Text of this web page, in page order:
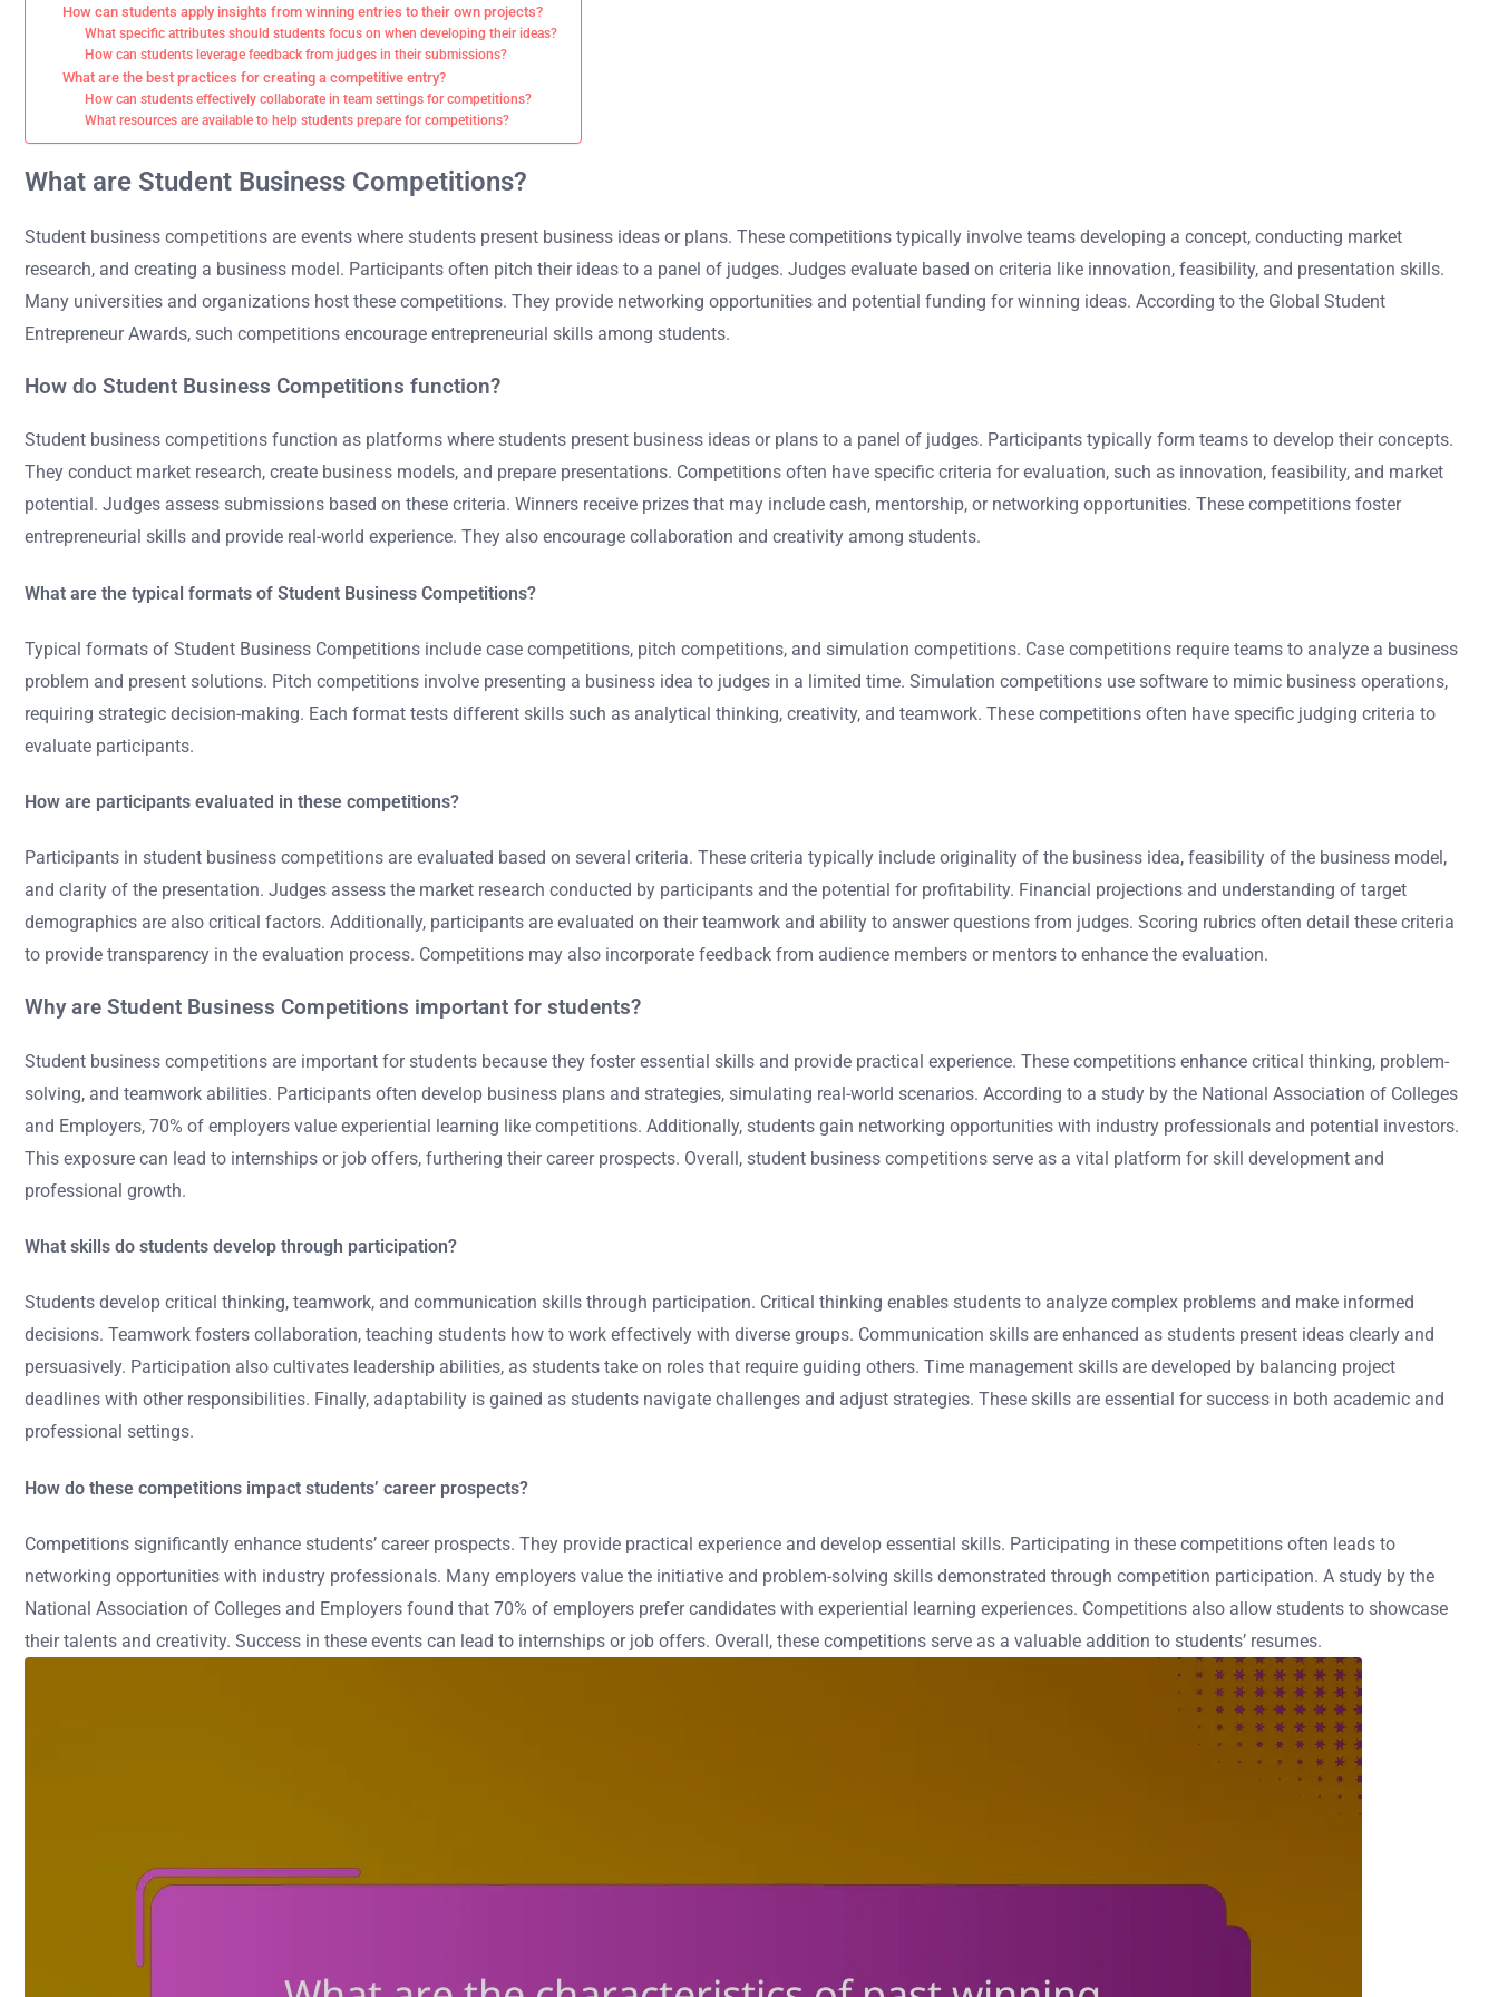
How can students apply insights from winning entries to their own projects?
What specific attributes should students focus on when developing their ideas?
How can students leverage feedback from judges in their submissions?
What are the best practices for creating a competitive entry?
How can students effectively collaborate in team settings for competitions?
What resources are available to help students prepare for competitions?
What are Student Business Competitions?
Student business competitions are events where students present business ideas or plans. These competitions typically involve teams developing a concept, conducting market
research, and creating a business model. Participants often pitch their ideas to a panel of judges. Judges evaluate based on criteria like innovation, feasibility, and presentation skills.
Many universities and organizations host these competitions. They provide networking opportunities and potential funding for winning ideas. According to the Global Student
Entrepreneur Awards, such competitions encourage entrepreneurial skills among students.
How do Student Business Competitions function?
Student business competitions function as platforms where students present business ideas or plans to a panel of judges. Participants typically form teams to develop their concepts.
They conduct market research, create business models, and prepare presentations. Competitions often have specific criteria for evaluation, such as innovation, feasibility, and market
potential. Judges assess submissions based on these criteria. Winners receive prizes that may include cash, mentorship, or networking opportunities. These competitions foster
entrepreneurial skills and provide real-world experience. They also encourage collaboration and creativity among students.
What are the typical formats of Student Business Competitions?
Typical formats of Student Business Competitions include case competitions, pitch competitions, and simulation competitions. Case competitions require teams to analyze a business
problem and present solutions. Pitch competitions involve presenting a business idea to judges in a limited time. Simulation competitions use software to mimic business operations,
requiring strategic decision-making. Each format tests different skills such as analytical thinking, creativity, and teamwork. These competitions often have specific judging criteria to
evaluate participants.
How are participants evaluated in these competitions?
Participants in student business competitions are evaluated based on several criteria. These criteria typically include originality of the business idea, feasibility of the business model,
and clarity of the presentation. Judges assess the market research conducted by participants and the potential for profitability. Financial projections and understanding of target
demographics are also critical factors. Additionally, participants are evaluated on their teamwork and ability to answer questions from judges. Scoring rubrics often detail these criteria
to provide transparency in the evaluation process. Competitions may also incorporate feedback from audience members or mentors to enhance the evaluation.
Why are Student Business Competitions important for students?
Student business competitions are important for students because they foster essential skills and provide practical experience. These competitions enhance critical thinking, problem-
solving, and teamwork abilities. Participants often develop business plans and strategies, simulating real-world scenarios. According to a study by the National Association of Colleges
and Employers, 70% of employers value experiential learning like competitions. Additionally, students gain networking opportunities with industry professionals and potential investors.
This exposure can lead to internships or job offers, furthering their career prospects. Overall, student business competitions serve as a vital platform for skill development and
professional growth.
What skills do students develop through participation?
Students develop critical thinking, teamwork, and communication skills through participation. Critical thinking enables students to analyze complex problems and make informed
decisions. Teamwork fosters collaboration, teaching students how to work effectively with diverse groups. Communication skills are enhanced as students present ideas clearly and
persuasively. Participation also cultivates leadership abilities, as students take on roles that require guiding others. Time management skills are developed by balancing project
deadlines with other responsibilities. Finally, adaptability is gained as students navigate challenges and adjust strategies. These skills are essential for success in both academic and
professional settings.
How do these competitions impact students’ career prospects?
Competitions significantly enhance students’ career prospects. They provide practical experience and develop essential skills. Participating in these competitions often leads to
networking opportunities with industry professionals. Many employers value the initiative and problem-solving skills demonstrated through competition participation. A study by the
National Association of Colleges and Employers found that 70% of employers prefer candidates with experiential learning experiences. Competitions also allow students to showcase
their talents and creativity. Success in these events can lead to internships or job offers. Overall, these competitions serve as a valuable addition to students’ resumes.